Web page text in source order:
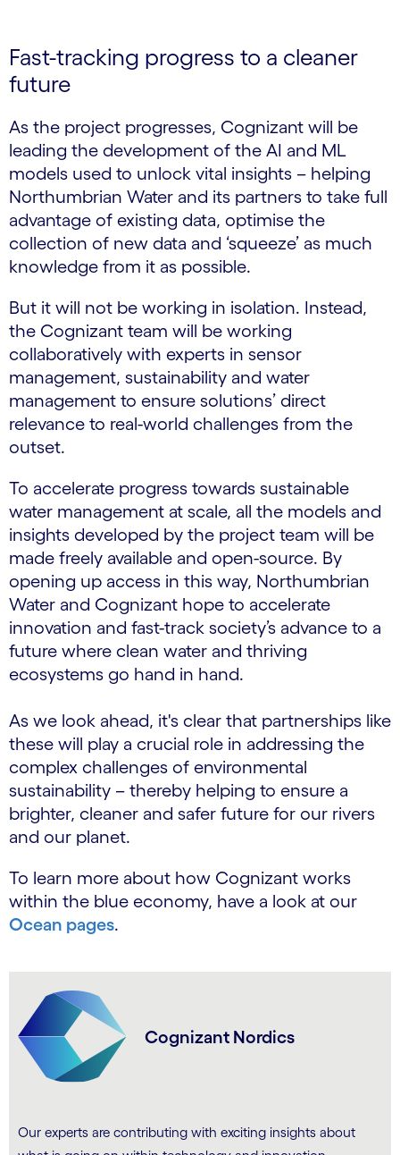
Fast-tracking progress to a cleaner
future
As the project progresses, Cognizant will be
leading the development of the AI and ML
models used to unlock vital insights – helping
Northumbrian Water and its partners to take full
advantage of existing data, optimise the
collection of new data and ‘squeeze’ as much
knowledge from it as possible.
But it will not be working in isolation. Instead,
the Cognizant team will be working
collaboratively with experts in sensor
management, sustainability and water
management to ensure solutions’ direct
relevance to real-world challenges from the
outset.
To accelerate progress towards sustainable
water management at scale, all the models and
insights developed by the project team will be
made freely available and open-source. By
opening up access in this way, Northumbrian
Water and Cognizant hope to accelerate
innovation and fast-track society’s advance to a
future where clean water and thriving
ecosystems go hand in hand.
As we look ahead, it's clear that partnerships like
these will play a crucial role in addressing the
complex challenges of environmental
sustainability – thereby helping to ensure a
brighter, cleaner and safer future for our rivers
and our planet.
To learn more about how Cognizant works
within the blue economy, have a look at our
Ocean pages.
Cognizant Nordics
Our experts are contributing with exciting insights about